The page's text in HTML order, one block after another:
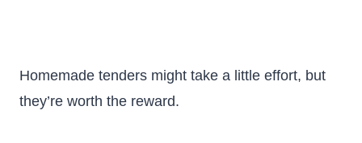
Homemade tenders might take a little effort, but
they’re worth the reward.